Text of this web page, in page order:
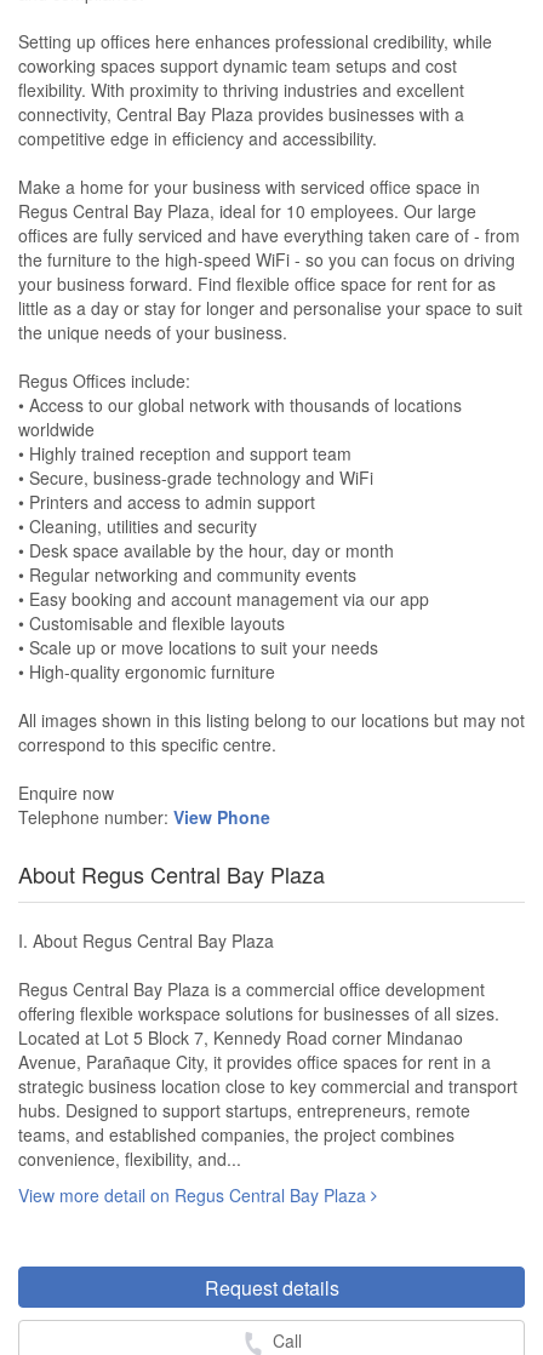
Setting up offices here enhances professional credibility, while
coworking spaces support dynamic team setups and cost
flexibility. With proximity to thriving industries and excellent
connectivity, Central Bay Plaza provides businesses with a
competitive edge in efficiency and accessibility.
Make a home for your business with serviced office space in
Regus Central Bay Plaza, ideal for 10 employees. Our large
offices are fully serviced and have everything taken care of - from
the furniture to the high-speed WiFi - so you can focus on driving
your business forward. Find flexible office space for rent for as
little as a day or stay for longer and personalise your space to suit
the unique needs of your business.
Regus Offices include:
• Access to our global network with thousands of locations
worldwide
• Highly trained reception and support team
• Secure, business-grade technology and WiFi
• Printers and access to admin support
• Cleaning, utilities and security
• Desk space available by the hour, day or month
• Regular networking and community events
• Easy booking and account management via our app
• Customisable and flexible layouts
• Scale up or move locations to suit your needs
• High-quality ergonomic furniture
All images shown in this listing belong to our locations but may not
correspond to this specific centre.
Enquire now
Telephone number: View Phone
About Regus Central Bay Plaza
I. About Regus Central Bay Plaza
Regus Central Bay Plaza is a commercial office development
offering flexible workspace solutions for businesses of all sizes.
Located at Lot 5 Block 7, Kennedy Road corner Mindanao
Avenue, Parañaque City, it provides office spaces for rent in a
strategic business location close to key commercial and transport
hubs. Designed to support startups, entrepreneurs, remote
teams, and established companies, the project combines
convenience, flexibility, and...
View more detail on Regus Central Bay Plaza
Request details
Call